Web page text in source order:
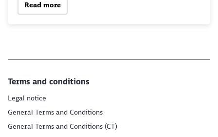
Read more
Terms and conditions
Legal notice
General Terms and Conditions
General Terms and Conditions (CT)